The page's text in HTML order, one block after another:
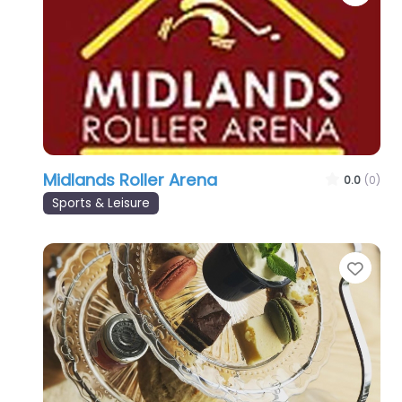
Midlands Roller Arena 0.0 (0)
Sports & Leisure